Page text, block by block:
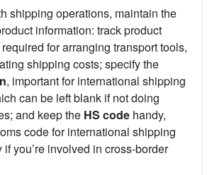
shipping operations, maintain the
information: track product
for arranging transport tools,
shipping costs; specify the
, important for international shipping
can be left blank if not doing
and keep the HS code handy,
code for international shipping
you’re involved in cross-border